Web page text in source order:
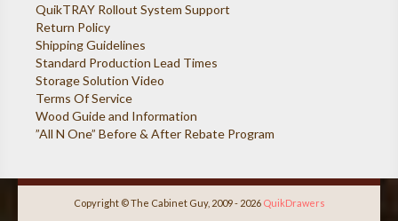
QuikTRAY Rollout System Support
Return Policy
Shipping Guidelines
Standard Production Lead Times
Storage Solution Video
Terms Of Service
Wood Guide and Information
”All N One” Before & After Rebate Program
Copyright © The Cabinet Guy, 2009 - 2026 QuikDrawers